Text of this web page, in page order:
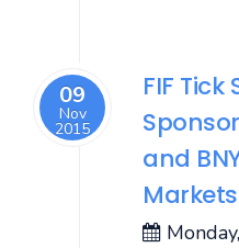
09
Nov
2015
FIF Tick
and
Markets